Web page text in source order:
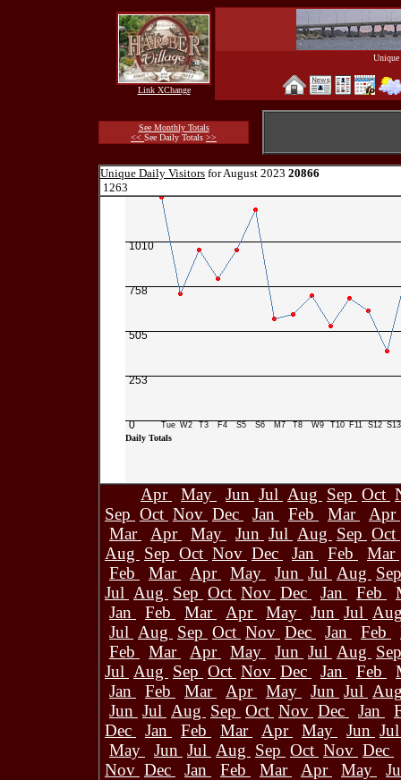
Link XChange
See Monthly Totals
<< See Daily Totals >>
Unique Daily Visitors for August 2023 20866
1263
1010
758
505
253
0 Tue W2 T3 F4 S5 S6 M7 T8 W9 T10 F11 S12 S13
Daily Totals
Apr May Jun Jul Aug Sep Oct
Sep Oct Nov Dec Jan Feb Mar
Apr
Mar
Apr May Jun Jul Aug Sep Oct
Aug Sep Oct Nov Dec Jan Feb
Mar
Feb
Mar Apr May Jun Jul Aug
Jul Aug Sep Oct Nov Dec Jan Feb
Jan
Feb Mar Apr May Jun Jul
Jul Aug Sep Oct Nov Dec Jan Feb
Feb
Mar Apr May Jun Jul Aug
Jul Aug Sep Oct Nov Dec Jan Feb
Jan
Feb Mar Apr May Jun Jul
Jun Jul Aug Sep Oct Nov Dec Jan
Dec
Jan Feb Mar Apr May Jun
May
Jun Jul Aug Sep Oct Nov Dec
Nov Dec Jan Feb Mar Apr May